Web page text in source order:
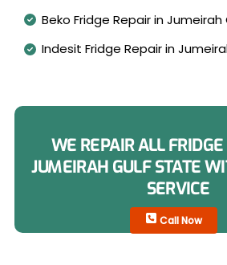
Beko Fridge Repair in
Indesit Fridge Repair in
WE REPAIR ALL
JUMEIRAH GULF STATE
SERVICE
Call Now